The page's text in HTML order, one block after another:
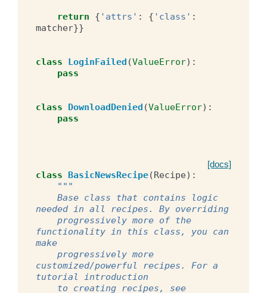
return { 'attrs' : { 'class' :
matcher}}
class LoginFailed (ValueError):
pass
class DownloadDenied (ValueError):
pass
[docs]
class BasicNewsRecipe(Recipe):
"""
needed in all recipes. By overriding
functionality in this class, you can
make
customized/powerful recipes. For a
tutorial introduction